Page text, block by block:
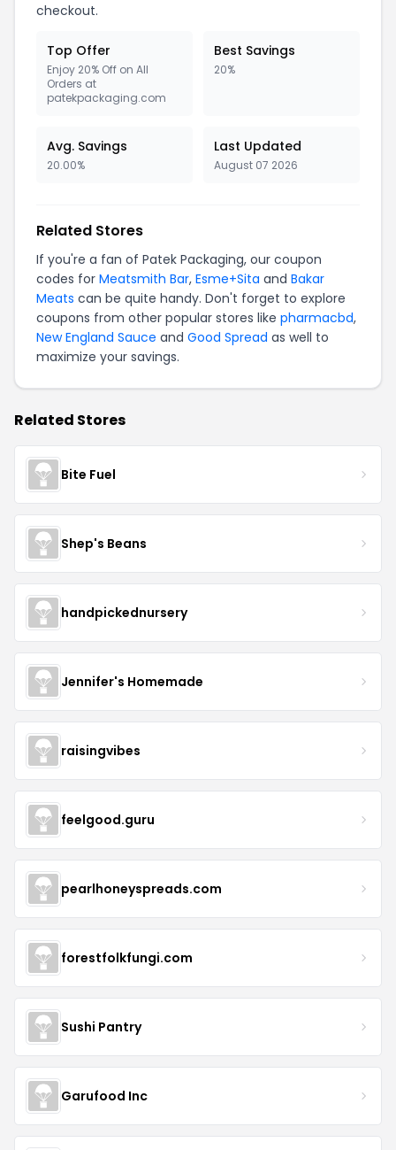
checkout.
Top Offer
Enjoy 20% Off on All
Orders at
patekpackaging.com
Best Savings
20%
Avg. Savings
20.00%
Last Updated
August 07 2026
Related Stores
If you're a fan of Patek Packaging, our coupon
codes for Meatsmith Bar, Esme+Sita and Bakar
Meats can be quite handy. Don't forget to explore
coupons from other popular stores like pharmacbd,
New England Sauce and Good Spread as well to
maximize your savings.
Related Stores
Bite Fuel
Shep's Beans
handpickednursery
Jennifer's Homemade
raisingvibes
feelgood.guru
pearlhoneyspreads.com
forestfolkfungi.com
Sushi Pantry
Garufood Inc